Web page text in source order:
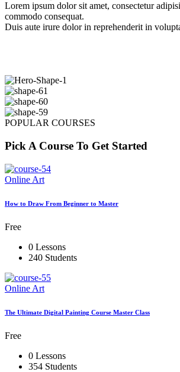
Lorem ipsum dolor sit amet, consectetur
commodo consequat.
Duis aute irure dolor in reprehenderit in
POPULAR COURSES
Pick A Course To Get Started
Online Art
How to Draw From Beginner to Master
Free
0 Lessons
240 Students
Online Art
The Ultimate Digital Painting Course Master Class
Free
0 Lessons
354 Students